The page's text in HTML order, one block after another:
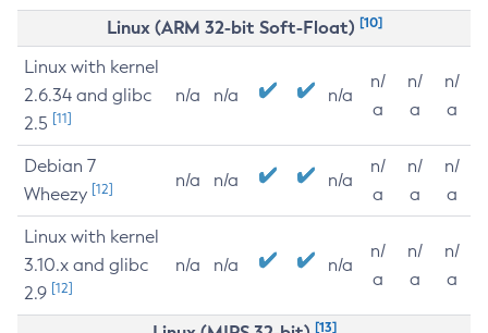
Linux (ARM 32-bit Soft-Float) [10]
Linux with kernel
2.6.34 and glibc
2.5 [11]
n/a n/a n/a
n/
a
n/
a
n/
a
Debian 7
Wheezy [12] n/a n/a n/a
n/
a
n/
a
n/
a
Linux with kernel
3.10.x and glibc
2.9 [12]
n/a n/a n/a
n/
a
n/
a
n/
a
[13]